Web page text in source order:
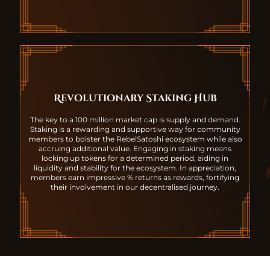
Revolutionary Staking Hub
The key to a 100 million market cap is supply and demand.
Staking is a rewarding and supportive way for community
members to bolster the RebelSatoshi ecosystem while also
accruing additional value. Engaging in staking means
locking up tokens for a determined period, aiding in
liquidity and stability for the ecosystem. In appreciation,
members earn impressive % returns as rewards, fortifying
their involvement in our decentralised journey.